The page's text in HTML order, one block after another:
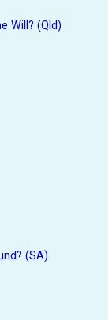
Will? (Qld)
(SA)